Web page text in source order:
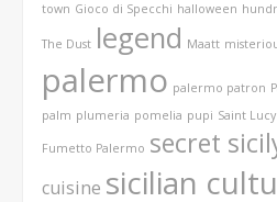
town Gioco di Specchi halloween
The Dust legend Maatt
palermo palermo patron
palm plumeria pomelia pupi Saint Lucy
Fumetto Palermo secret
cuisine sicilian